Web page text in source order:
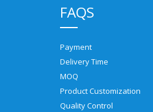
FAQS
Payment
Delivery Time
MOQ
Product Customization
Quality Control